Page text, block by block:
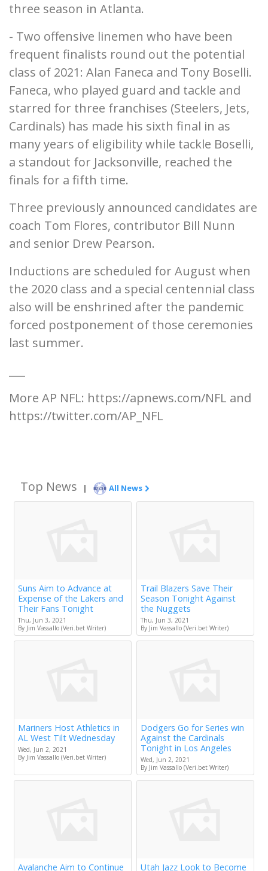
three season in Atlanta.
- Two offensive linemen who have been
frequent finalists round out the potential
class of 2021: Alan Faneca and Tony Boselli.
Faneca, who played guard and tackle and
starred for three franchises (Steelers, Jets,
Cardinals) has made his sixth final in as
many years of eligibility while tackle Boselli,
a standout for Jacksonville, reached the
finals for a fifth time.
Three previously announced candidates are
coach Tom Flores, contributor Bill Nunn
and senior Drew Pearson.
Inductions are scheduled for August when
the 2020 class and a special centennial class
also will be enshrined after the pandemic
forced postponement of those ceremonies
last summer.
More AP NFL: https://apnews.com/NFL and
https://twitter.com/AP_NFL
Top News | All News
Suns Aim to Advance at
Expense of the Lakers and
Their Fans Tonight
Thu, Jun 3, 2021
By Jim Vassallo (Veri.bet Writer)
Trail Blazers Save Their
Season Tonight Against
the Nuggets
Thu, Jun 3, 2021
By Jim Vassallo (Veri.bet Writer)
Mariners Host Athletics in
AL West Tilt Wednesday
Wed, Jun 2, 2021
By Jim Vassallo (Veri.bet Writer)
Dodgers Go for Series win
Against the Cardinals
Tonight in Los Angeles
Wed, Jun 2, 2021
By Jim Vassallo (Veri.bet Writer)
Avalanche Aim to Continue Utah Jazz Look to Become